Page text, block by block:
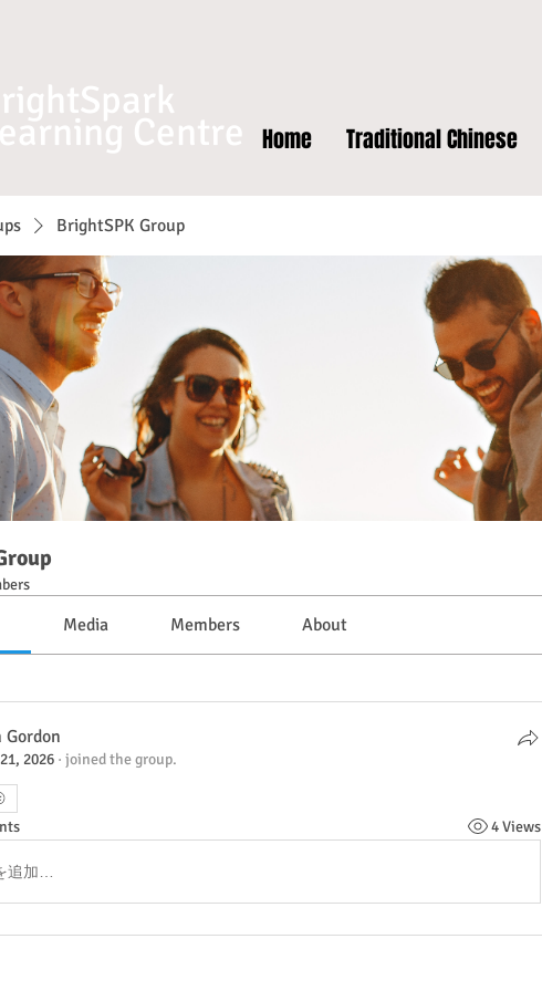
Centre Home Traditional Chinese
BrightSPK Group
Media Members About
Gordon
2026 · joined the group.
4 Views
追加…